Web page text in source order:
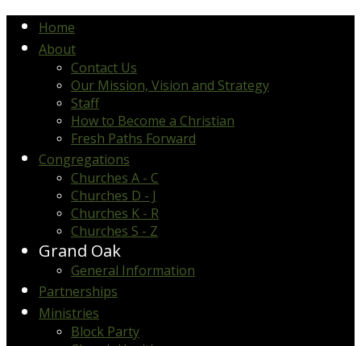
Home
About
Contact Us
Our Mission, Vision and Strategy
Staff
How to Become a Christian
Fresh Paths Forward
Congregations
Churches A - C
Churches D - J
Churches K - R
Churches S - Z
Grand Oak
General Information
Partnerships
Ministries
Block Party